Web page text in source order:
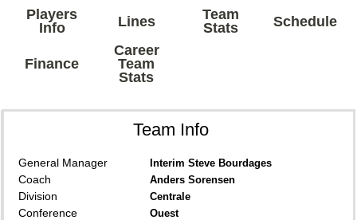
Players
Info
Lines
Team
Stats
Schedule
Finance
Career
Team
Stats
Team Info
General Manager Interim Steve Bourdages
Coach Anders Sorensen
Division Centrale
Conference Ouest